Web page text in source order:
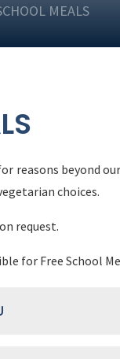
MEALS
reasons beyond
choices.
request.
for Free School